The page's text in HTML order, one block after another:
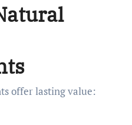
offer lasting value: